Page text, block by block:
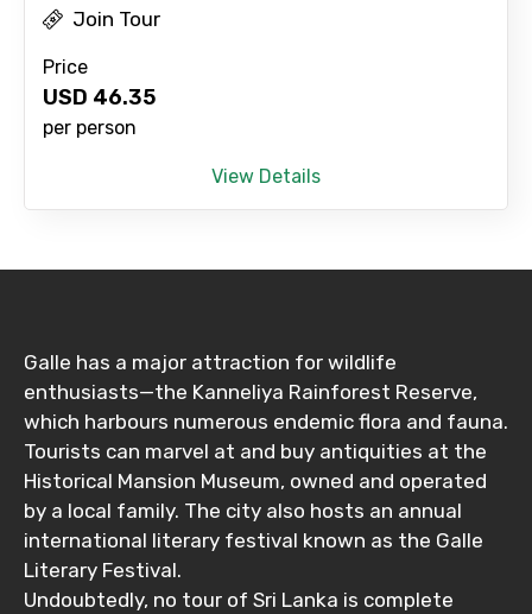
Join Tour
Price
USD 46.35
per person
View Details
Galle has a major attraction for wildlife
enthusiasts—the Kanneliya Rainforest Reserve,
which harbours numerous endemic flora and fauna.
Tourists can marvel at and buy antiquities at the
Historical Mansion Museum, owned and operated
by a local family. The city also hosts an annual
international literary festival known as the Galle
Literary Festival.
Undoubtedly, no tour of Sri Lanka is complete